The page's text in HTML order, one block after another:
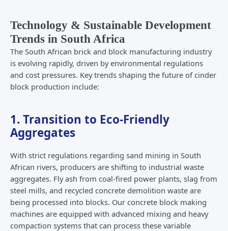
Technology & Sustainable Development
Trends in South Africa
The South African brick and block manufacturing industry
is evolving rapidly, driven by environmental regulations
and cost pressures. Key trends shaping the future of cinder
block production include:
1. Transition to Eco-Friendly
Aggregates
With strict regulations regarding sand mining in South
African rivers, producers are shifting to industrial waste
aggregates. Fly ash from coal-fired power plants, slag from
steel mills, and recycled concrete demolition waste are
being processed into blocks. Our concrete block making
machines are equipped with advanced mixing and heavy
compaction systems that can process these variable